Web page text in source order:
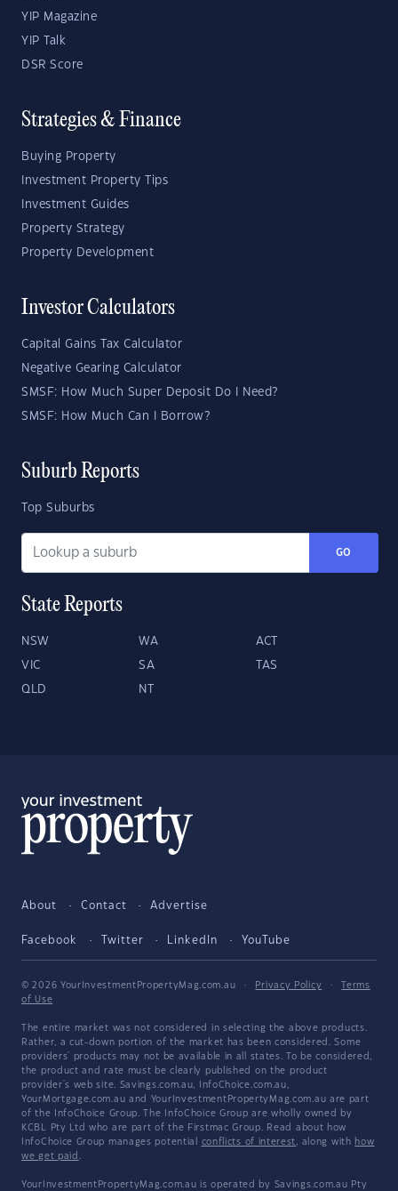
YIP Magazine
YIP Talk
DSR Score
Strategies & Finance
Buying Property
Investment Property Tips
Investment Guides
Property Strategy
Property Development
Investor Calculators
Capital Gains Tax Calculator
Negative Gearing Calculator
SMSF: How Much Super Deposit Do I Need?
SMSF: How Much Can I Borrow?
Suburb Reports
Top Suburbs
GO
State Reports
NSW WA ACT
VIC SA TAS
QLD NT
About Contact Advertise
Facebook Twitter LinkedIn YouTube
© 2026 YourInvestmentPropertyMag.com.au · Privacy Policy ·
Terms
of Use
The entire market was not considered in selecting the above products.
Rather, a cut-down portion of the market has been considered. Some
providers' products may not be available in all states. To be considered,
the product and rate must be clearly published on the product
provider's web site. Savings.com.au, InfoChoice.com.au,
YourMortgage.com.au and YourInvestmentPropertyMag.com.au are part
of the InfoChoice Group. The InfoChoice Group are wholly owned by
KCBL Pty Ltd who are part of the Firstmac Group. Read about how
InfoChoice Group manages potential conflicts of interest, along with how
we get paid .
YourInvestmentPropertyMag.com.au is operated by Savings.com.au Pty